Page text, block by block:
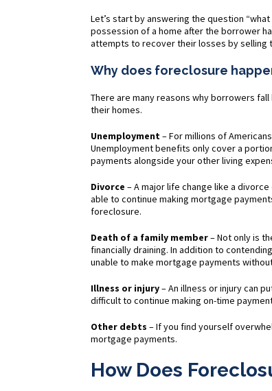
Let’s start by answering the question
possession of a home after the borrower
attempts to recover their losses by selling
Why does foreclosure
There are many reasons why borrowers
their homes.
Unemployment– For millions of
Unemployment benefits only cover a
payments alongside your other living
Divorce – A major life change like a
able to continue making mortgage
foreclosure.
Death of a family member– Not only is
financially draining. In addition to
unable to make mortgage payments
Illness or injury– An illness or injury can
difficult to continue making on-time
Other debts – If you find yourself
mortgage payments.
How Does